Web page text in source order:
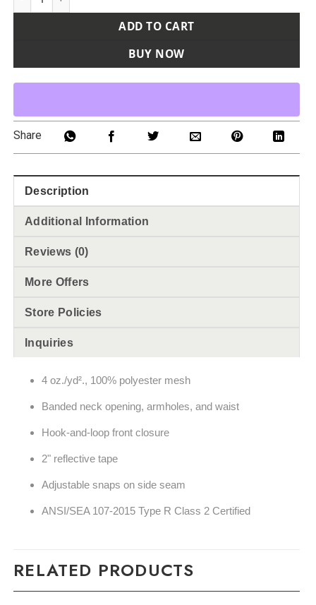
ADD TO CART
BUY NOW
Share
Description
Additional Information
Reviews (0)
More Offers
Store Policies
Inquiries
4 oz./yd²., 100% polyester mesh
Banded neck opening, armholes, and waist
Hook-and-loop front closure
2" reflective tape
Adjustable snaps on side seam
ANSI/SEA 107-2015 Type R Class 2 Certified
RELATED PRODUCTS